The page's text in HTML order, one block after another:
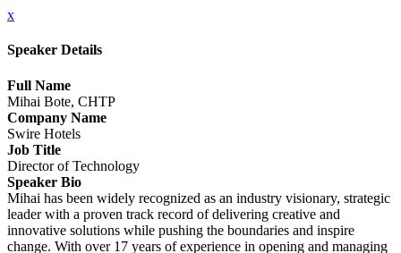
x
Speaker Details
Full Name
Mihai Bote, CHTP
Company Name
Swire Hotels
Job Title
Director of Technology
Speaker Bio
Mihai has been widely recognized as an industry visionary, strategic
leader with a proven track record of delivering creative and
innovative solutions while pushing the boundaries and inspire
change. With over 17 years of experience in opening and managing